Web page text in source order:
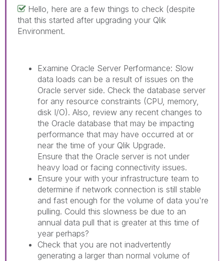
Hello, here are a few things to check (despite
that this started after upgrading your Qlik
Environment.
Examine Oracle Server Performance: Slow
data loads can be a result of issues on the
Oracle server side. Check the database server
for any resource constraints (CPU, memory,
disk I/O). Also, review any recent changes to
the Oracle database that may be impacting
performance that may have occurred at or
near the time of your Qlik Upgrade.
Ensure that the Oracle server is not under
heavy load or facing connectivity issues.
Ensure your with your infrastructure team to
determine if network connection is still stable
and fast enough for the volume of data you're
pulling. Could this slowness be due to an
annual data pull that is greater at this time of
year perhaps?
Check that you are not inadvertently
generating a larger than normal volume of